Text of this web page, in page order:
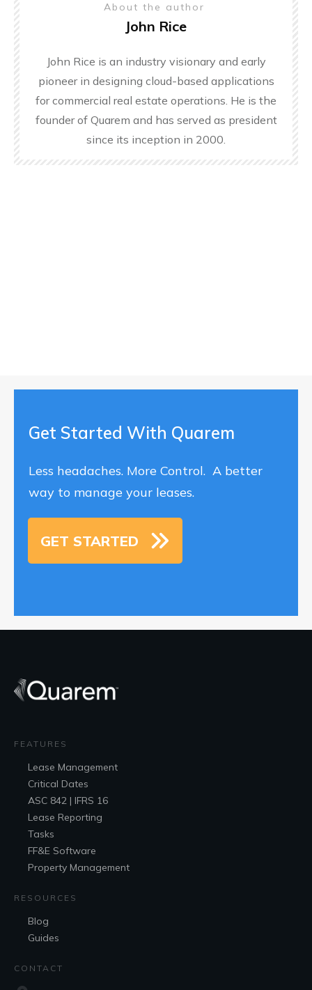
About the author
John Rice
John Rice is an industry visionary and early
pioneer in designing cloud-based applications
for commercial real estate operations. He is the
founder of Quarem and has served as president
since its inception in 2000.
Get Started With Quarem
Less headaches. More Control. A better
way to manage your leases.
GET STARTED
FEATURES
Lease Management
Critical Dates
ASC 842 | IFRS 16
Lease Reporting
Tasks
FF&E Software
Property Management
RESOURCES
Blog
Guides
CONTACT